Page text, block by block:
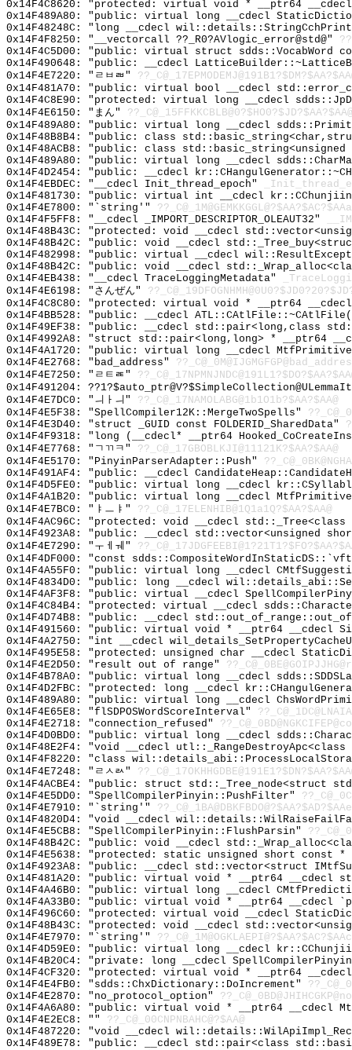
0x14F4C8620: "protected: virtual void * __ptr64
0x14F489A80: "public: virtual long __cdecl
0x14F48248C: "long __cdecl
0x14F4F8250: "__vectorcall ??_R0?AVlogic_error@std@"
0x14F4C5D00: "public: virtual struct
0x14F490648: "public: __cdecl
0x14F4E7220: "ㄹㅂㄼ"
0x14F481A70: "public: virtual bool __cdecl
0x14F4C8E90: "protected: virtual long __cdecl
0x14F4E6150: "まん"
0x14F489A80: "public: virtual long __cdecl
0x14F48B8B4: "public: class
0x14F48ACB8: "public: class
0x14F489A80: "public: virtual long __cdecl
0x14F4D2454: "public: __cdecl
0x14F4EBDEC: "__cdecl Init_thread_epoch"
0x14F481730: "public: virtual int __cdecl
0x14F4E7800: "`string'"
0x14F4F5FF8: "__cdecl _IMPORT_DESCRIPTOR_OLEAUT32"
0x14F48B43C: "protected: void __cdecl
0x14F48B42C: "public: void __cdecl
0x14F482998: "public: virtual __cdecl
0x14F48B42C: "public: void __cdecl
0x14F4EB438: "__cdecl TraceLoggingMetadata"
0x14F4E6198: "さんぜん"
0x14F4C8C80: "protected: virtual void * __ptr64
0x14F4BB528: "public: __cdecl
0x14F49EF38: "public: __cdecl std::pair<long,class
0x14F4992A8: "struct std::pair<long,long> *
0x14F4A1720: "public: virtual long __cdecl
0x14F4E2768: "bad_address"
0x14F4E7250: "ㄹㅌㄾ"
0x14F491204:
0x14F4E7DC0: "ㅢㅏㅢ" ??_C@_17NAMOLABG@1b1O1b?$AA?$AA@
0x14F4E5F38: "SpellCompiler12K::MergeTwoSpells"
0x14F4E3D40: "struct _GUID const FOLDERID_SharedData"
0x14F4F9318: "long (__cdecl* __ptr64
0x14F4E7768: "ㄱㄲㅋ" ??_C@_17GBOBLKJI@11121K?$AA?$AA@
0x14F4E5170: "PinyinParserAdapter::Push"
0x14F491AF4: "public: __cdecl
0x14F4D5FE0: "public: virtual long __cdecl
0x14F4A1B20: "public: virtual long __cdecl
0x14F4E7BC0: "ㅑㅡㅑ" ??_C@_17ELENHIB@1Q1a1Q?$AA?$AA@
0x14F4AC96C: "protected: void __cdecl
0x14F4923A8: "public: __cdecl std::vector<unsigned
0x14F4E7290: "ㅜㅔㅞ"
0x14F4DF000: "const
0x14F4A55F0: "public: virtual long __cdecl
0x14F4834D0: "public: long __cdecl
0x14F4AF3F8: "public: virtual __cdecl
0x14F4C84B4: "protected: virtual __cdecl
0x14F4D74B8: "public: __cdecl
0x14F491560: "public: virtual void * __ptr64 __cdecl
0x14F4A2750: "int __cdecl
0x14F495E58: "protected: unsigned char __cdecl
0x14F4E2D50: "result out of range"
0x14F4B78A0: "public: virtual long __cdecl
0x14F4D2FBC: "protected: long __cdecl
0x14F489A80: "public: virtual long __cdecl
0x14F4E65E8: "flSDPOSWordScoreInterval"
0x14F4E2718: "connection_refused"
0x14F4D0BD0: "public: virtual long __cdecl
0x14F48E2F4: "void __cdecl
0x14F4F8220: "class
0x14F4E7248: "ㄹㅅㄽ"
0x14F4ACBE4: "public: struct
0x14F4E5DD0: "SpellCompilerPinyin::PushFilter"
0x14F4E7910: "`string'"
0x14F4820D4: "void __cdecl
0x14F4E5CB8: "SpellCompilerPinyin::FlushParsin"
0x14F48B42C: "public: void __cdecl
0x14F4E5638: "protected: static unsigned short const *
0x14F4923A8: "public: __cdecl std::vector<struct
0x14F481A20: "public: virtual void * __ptr64
0x14F4A46B0: "public: virtual long __cdecl
0x14F4A33B0: "public: virtual void * __ptr64 __cdecl
0x14F496C60: "protected: virtual void __cdecl
0x14F48B43C: "protected: void __cdecl
0x14F4E7970: "`string'"
0x14F4D59E0: "public: virtual long __cdecl
0x14F4B20C4: "private: long __cdecl
0x14F4CF320: "protected: virtual void * __ptr64
0x14F4E4FB0: "sdds::ChxDictionary::DoIncrement"
0x14F4E2870: "no_protocol_option"
0x14F4A6A80: "public: virtual void * __ptr64
0x14F4E2EC8: "" ??_C@_00CNPNBAHC@?$AA@
0x14F487220: "void __cdecl
0x14F489E78: "public: __cdecl std::pair<class